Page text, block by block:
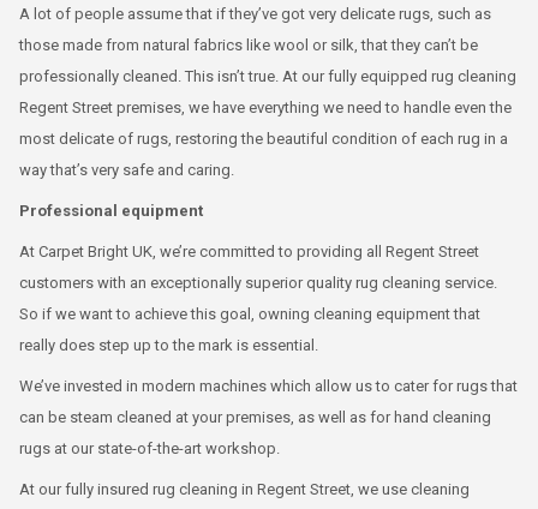
A lot of people assume that if they’ve got very delicate rugs, such as
those made from natural fabrics like wool or silk, that they can’t be
professionally cleaned. This isn’t true. At our fully equipped rug cleaning
Regent Street premises, we have everything we need to handle even the
most delicate of rugs, restoring the beautiful condition of each rug in a
way that’s very safe and caring.
Professional equipment
At Carpet Bright UK, we’re committed to providing all Regent Street
customers with an exceptionally superior quality rug cleaning service.
So if we want to achieve this goal, owning cleaning equipment that
really does step up to the mark is essential.
We’ve invested in modern machines which allow us to cater for rugs that
can be steam cleaned at your premises, as well as for hand cleaning
rugs at our state-of-the-art workshop.
At our fully insured rug cleaning in Regent Street, we use cleaning